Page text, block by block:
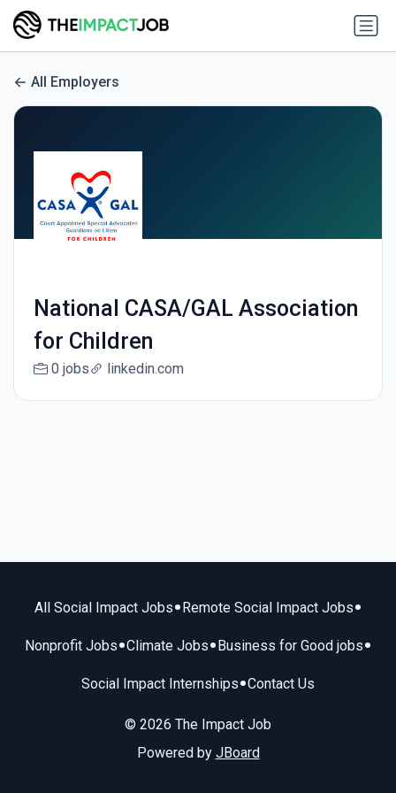
All Employers
National CASA/GAL Association
for Children
0 jobs linkedin.com
All Social Impact Jobs• Remote Social Impact Jobs•
Nonprofit Jobs•Climate Jobs• Business for Good jobs•
Social Impact Internships•Contact Us
© 2026 The Impact Job
Powered by JBoard